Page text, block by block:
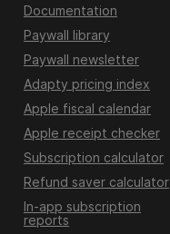
Documentation
Paywall library
Paywall newsletter
Adapty pricing index
Apple fiscal calendar
Apple receipt checker
Subscription calculator
Refund saver calculator
In-app subscription
reports